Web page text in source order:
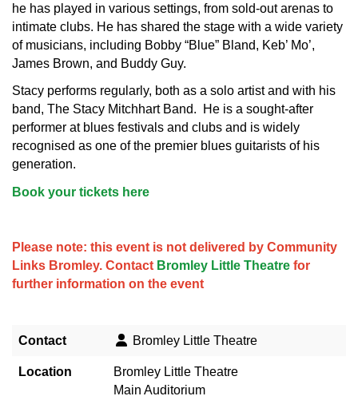
he has played in various settings, from sold-out arenas to
intimate clubs. He has shared the stage with a wide variety
of musicians, including Bobby “Blue” Bland, Keb’ Mo’,
James Brown, and Buddy Guy.
Stacy performs regularly, both as a solo artist and with his
band, The Stacy Mitchhart Band. He is a sought-after
performer at blues festivals and clubs and is widely
recognised as one of the premier blues guitarists of his
generation.
Book your tickets here
Please note: this event is not delivered by Community
Links Bromley. Contact Bromley Little Theatre for
further information on the event
Contact Bromley Little Theatre
Location
Bromley Little Theatre
Main Auditorium